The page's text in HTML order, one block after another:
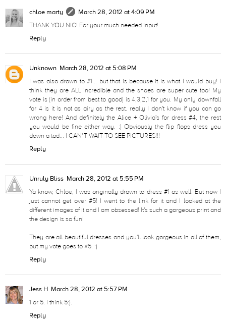
chloe marty
March 28, 2012 at 4:09 PM
THANK YOU NIC! For your much needed input!
Reply
Unknown March 28, 2012 at 5:08 PM
I was also drawn to #1... but that is because it is what I would buy! I
think they are ALL incredible and the shoes are super cute too! My
vote is (in order from best to good) is 4,3,2,1 for you. My only downfall
for 4 is it is not as airy as the rest. really I don't know if you can go
wrong here! And definitely the Alice + Olivia's for dress #4, the rest
you would be fine either way. :) Obviously the flip flops dress you
down a tad... I CAN"T WAIT TO SEE PICTURES!!!
Reply
Unruly Bliss March 28, 2012 at 5:55 PM
Ya know, Chloe, I was originally drawn to dress #1 as well. But now I
just cannot get over #5! I went to the link for it and I looked at the
different images of it and I am obsessed! It's such a gorgeous print and
the design is so fun!
They are all beautiful dresses and you'll look gorgeous in all of them,
but my vote goes to #5. :)
Reply
Jess H March 28, 2012 at 5:57 PM
1 or 5. I think 5:).
Reply